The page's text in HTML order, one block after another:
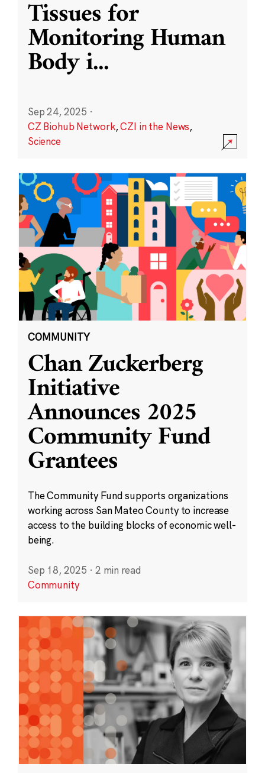
Tissues for
Monitoring Human
Body i...
Sep 24, 2025 ·
CZ Biohub Network,CZI in the News,
Science
COMMUNITY
Chan Zuckerberg
Initiative
Announces 2025
Community Fund
Grantees
The Community Fund supports organizations
working across San Mateo County to increase
access to the building blocks of economic well-
being.
Sep 18, 2025 · 2 min read
Community